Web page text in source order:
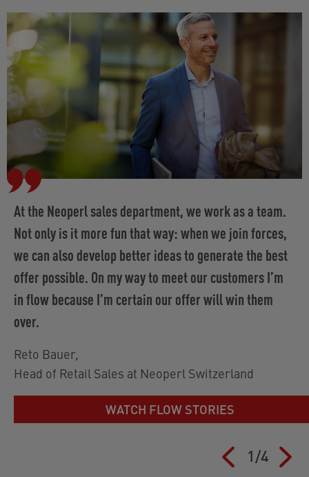
At the Neoperl sales department, we work as a team.
Not only is it more fun that way: when we join forces,
we can also develop better ideas to generate the best
offer possible. On my way to meet our customers I’m
in flow because I’m certain our offer will win them
over.
Reto Bauer,
Head of Retail Sales at Neoperl Switzerland
WATCH FLOW STORIES
1/4